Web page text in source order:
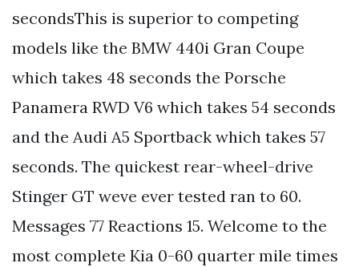
secondsThis is superior to competing
models like the BMW 440i Gran Coupe
which takes 48 seconds the Porsche
Panamera RWD V6 which takes 54 seconds
and the Audi A5 Sportback which takes 57
seconds. The quickest rear-wheel-drive
Stinger GT weve ever tested ran to 60.
Messages 77 Reactions 15. Welcome to the
most complete Kia 0-60 quarter mile times